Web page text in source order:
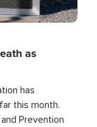
as
has
this month.
Prevention